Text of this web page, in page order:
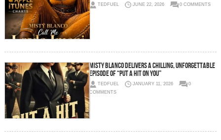
TEDFUEL JUNE 22, 2026 0 COMMENTS
Misty Blanco Delivers a Chilling, Unforgettable
Episode of “Put A Hit On You”
TEDFUEL JANUARY 11, 2026
0
COMMENTS